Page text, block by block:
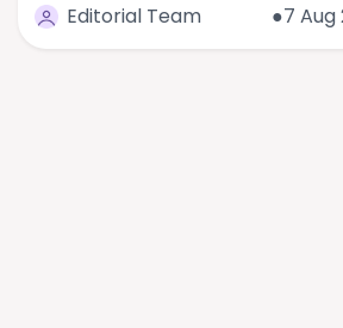
Editorial Team
●7 Aug